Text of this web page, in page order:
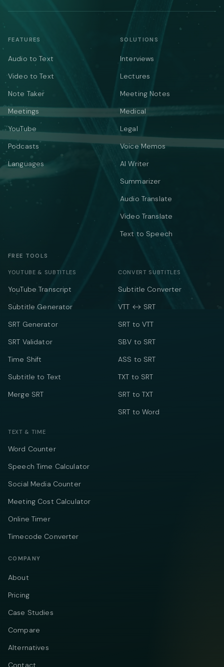
FEATURES
Audio to Text
Video to Text
Note Taker
Meetings
YouTube
Podcasts
Languages
SOLUTIONS
Interviews
Lectures
Meeting Notes
Medical
Legal
Voice Memos
AI Writer
Summarizer
Audio Translate
Video Translate
Text to Speech
FREE TOOLS
YOUTUBE & SUBTITLES
YouTube Transcript
Subtitle Generator
SRT Generator
SRT Validator
Time Shift
Subtitle to Text
Merge SRT
CONVERT SUBTITLES
Subtitle Converter
VTT ↔ SRT
SRT to VTT
SBV to SRT
ASS to SRT
TXT to SRT
SRT to TXT
SRT to Word
TEXT & TIME
Word Counter
Speech Time Calculator
Social Media Counter
Meeting Cost Calculator
Online Timer
Timecode Converter
COMPANY
About
Pricing
Case Studies
Compare
Alternatives
Contact